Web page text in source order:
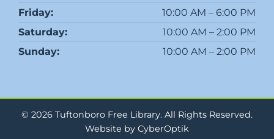
Friday:
10:00 AM – 6:00 PM
Saturday:
10:00 AM – 2:00 PM
Sunday:
10:00 AM – 2:00 PM
© 2026 Tuftonboro Free Library. All Rights Reserved.
Website by CyberOptik